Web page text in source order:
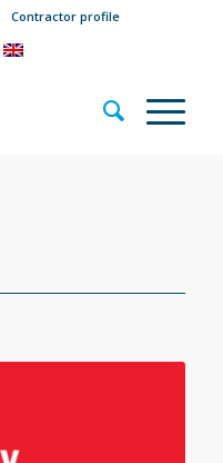
Contractor profile